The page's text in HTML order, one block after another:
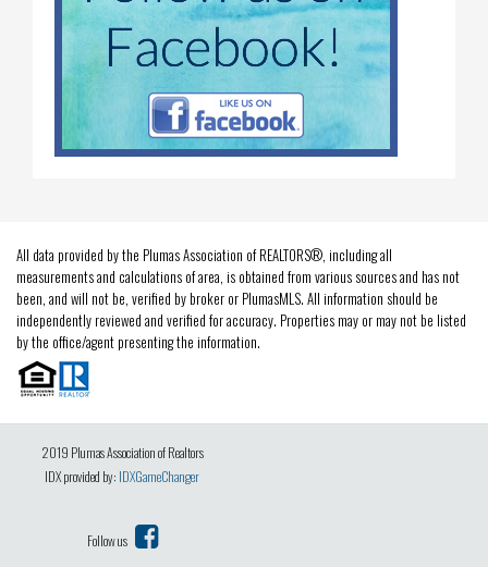
All data provided by the Plumas Association of REALTORS®, including all
measurements and calculations of area, is obtained from various sources and has not
been, and will not be, verified by broker or PlumasMLS. All information should be
independently reviewed and verified for accuracy. Properties may or may not be listed
by the office/agent presenting the information.
2019 Plumas Association of Realtors
IDX provided by: IDXGameChanger
Follow us